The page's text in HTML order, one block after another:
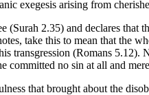
exegesis arising from
2.35) and declares that
take this to mean that the
transgression (Romans
no sin at all and
that brought about the